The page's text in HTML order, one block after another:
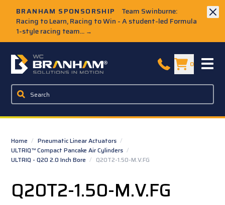
BRANHAM SPONSORSHIP
Team Swinburne:
Racing to Learn, Racing to Win - A student-led Formula
1-style racing team... →
W.C. Branham Homepage 0
Home / Pneumatic Linear Actuators /
ULTRIQ™ Compact Pancake Air Cylinders /
ULTRIQ - Q20 2.0 Inch Bore / Q20T2-1.50-M.V.FG
Q20T2-1.50-M.V.FG